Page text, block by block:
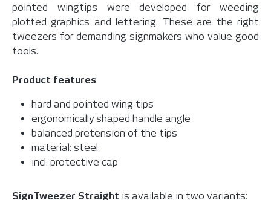
pointed wingtips were developed for weeding
plotted graphics and lettering. These are the right
tweezers for demanding signmakers who value good
tools.
Product features
hard and pointed wing tips
ergonomically shaped handle angle
balanced pretension of the tips
material: steel
incl. protective cap
SignTweezer Straight is available in two variants: